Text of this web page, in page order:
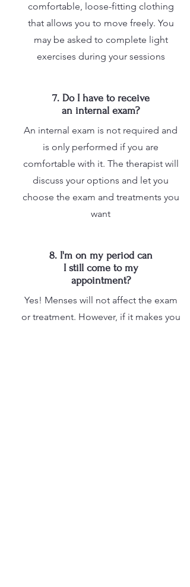
comfortable, loose-fitting clothing
that allows you to move freely. You
may be asked to complete light
exercises during your sessions
7. Do I have to receive
an internal exam?
An internal exam is not required and
is only performed if you are
comfortable with it. The therapist will
discuss your options and let you
choose the exam and treatments you
want
8. I'm on my period can
I still come to my
appointment?
Yes! Menses will not affect the exam
or treatment. However, if it makes you